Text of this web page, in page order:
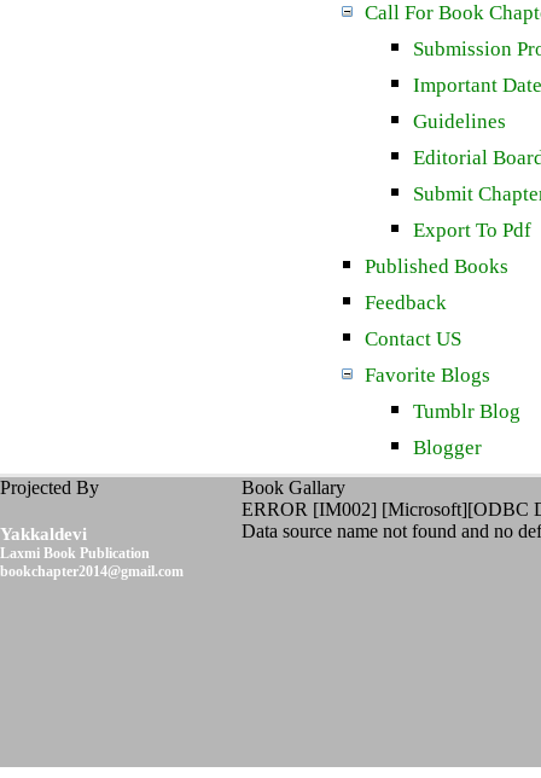
Call For Book
Submission
Important
Guidelines
Editorial
Submit
Export To Pdf
Published Books
Feedback
Contact US
Favorite Blogs
Tumblr Blog
Blogger
Projected By
Yakkaldevi
Laxmi Book Publication
bookchapter2014@gmail.com
Book Gallary
ERROR [IM002] [Microsoft][ODBC
Data source name not found and no